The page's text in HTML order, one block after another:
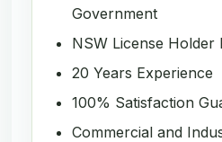
Government
NSW License Holder
20 Years Experience
100% Satisfaction
Commercial and